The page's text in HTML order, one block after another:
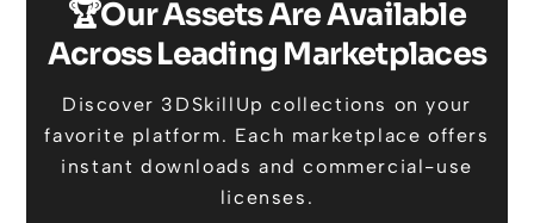
🏆Our Assets Are Available
Across Leading Marketplaces
Discover 3DSkillUp collections on your
favorite platform. Each marketplace offers
instant downloads and commercial-use
licenses.